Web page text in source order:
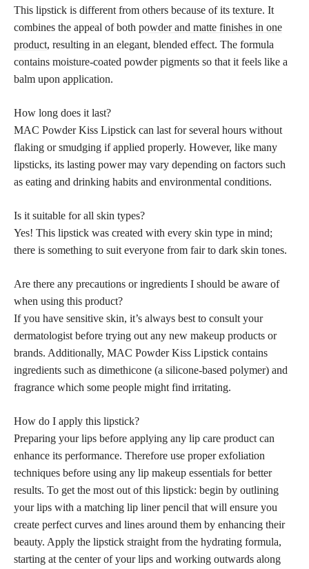
This lipstick is different from others because of its texture. It
combines the appeal of both powder and matte finishes in one
product, resulting in an elegant, blended effect. The formula
contains moisture-coated powder pigments so that it feels like a
balm upon application.
How long does it last?
MAC Powder Kiss Lipstick can last for several hours without
flaking or smudging if applied properly. However, like many
lipsticks, its lasting power may vary depending on factors such
as eating and drinking habits and environmental conditions.
Is it suitable for all skin types?
Yes! This lipstick was created with every skin type in mind;
there is something to suit everyone from fair to dark skin tones.
Are there any precautions or ingredients I should be aware of
when using this product?
If you have sensitive skin, it’s always best to consult your
dermatologist before trying out any new makeup products or
brands. Additionally, MAC Powder Kiss Lipstick contains
ingredients such as dimethicone (a silicone-based polymer) and
fragrance which some people might find irritating.
How do I apply this lipstick?
Preparing your lips before applying any lip care product can
enhance its performance. Therefore use proper exfoliation
techniques before using any lip makeup essentials for better
results. To get the most out of this lipstick: begin by outlining
your lips with a matching lip liner pencil that will ensure you
create perfect curves and lines around them by enhancing their
beauty. Apply the lipstick straight from the hydrating formula,
starting at the center of your lips and working outwards along